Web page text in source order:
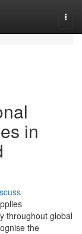
in
throughout global
the